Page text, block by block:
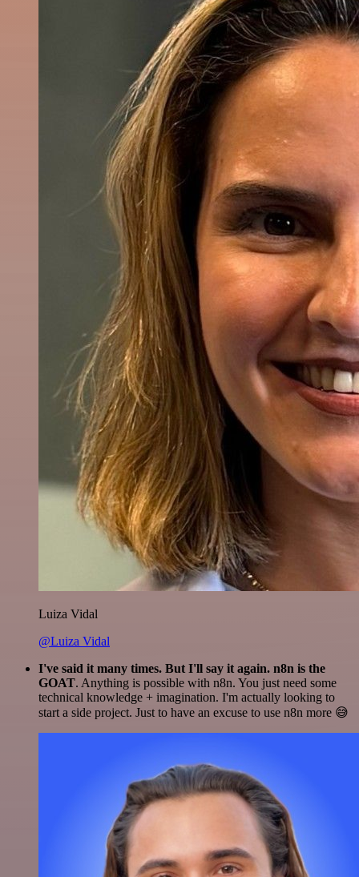
Luiza Vidal
@Luiza Vidal
I've said it many times. But I'll say it again. n8n is the
GOAT. Anything is possible with n8n. You just need some
technical knowledge + imagination. I'm actually looking to
start a side project. Just to have an excuse to use n8n more 😅